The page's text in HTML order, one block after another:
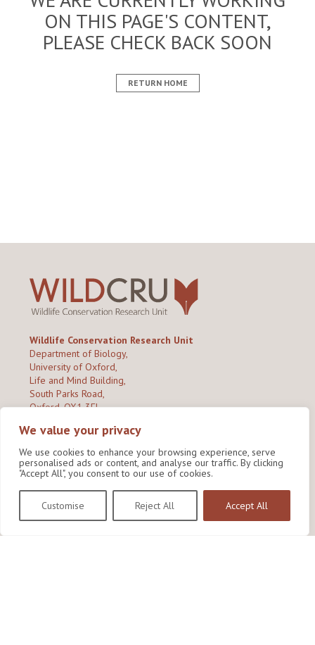
We value your privacy
We use cookies to enhance your browsing experience, serve
personalised ads or content, and analyse our traffic. By clicking
"Accept All", you consent to our use of cookies.
Customise Reject All Accept All
ON THIS PAGE'S CONTENT,
PLEASE CHECK BACK SOON
RETURN HOME
Wildlife Conservation Research Unit
Department of Biology,
University of Oxford,
Life and Mind Building,
South Parks Road,
Oxford, OX1 3EL
Copyright © 2026 Wildlife Conservation Research Unit
Privacy Policy